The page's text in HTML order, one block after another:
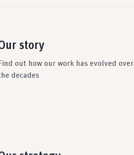
story
out how our work has evolved over
decades